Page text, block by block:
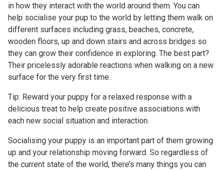
in how they interact with the world around them. You can
help socialise your pup to the world by letting them walk on
different surfaces including grass, beaches, concrete,
wooden floors, up and down stairs and across bridges so
they can grow their confidence in exploring. The best part?
Their pricelessly adorable reactions when walking on a new
surface for the very first time.
Tip: Reward your puppy for a relaxed response with a
delicious treat to help create positive associations with
each new social situation and interaction.
Socialising your puppy is an important part of them growing
up and your relationship moving forward. So regardless of
the current state of the world, there’s many things you can